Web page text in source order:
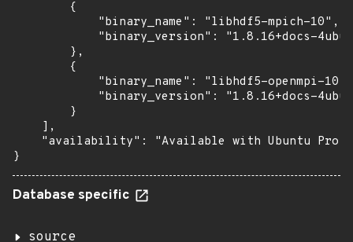
        {
            "binary_name": "libhdf5-mpich-10",
"binary_version": "1.8.16+docs-
        },
        {
            "binary_name": "libhdf5-openmpi-10",
"binary_version": "1.8.16+docs-
        }
    ],
"availability": "Available with Ubuntu Pro:
}
Database specific
source